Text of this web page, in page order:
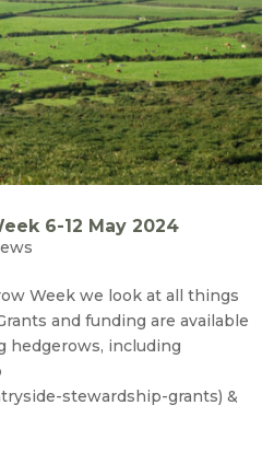
6-12 May 2024
Week we look at all things
and funding are available
hedgerows, including
stewardship-grants) &